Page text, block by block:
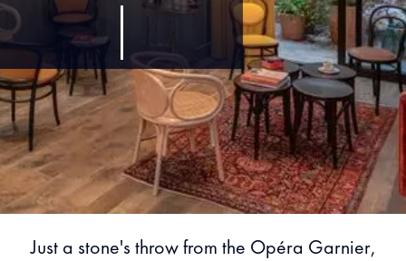
Just a stone's throw from the Opéra Garnier,